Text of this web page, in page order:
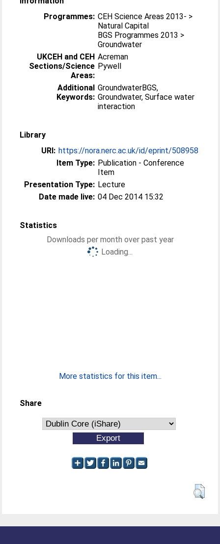
Programmes: CEH Science Areas 2013- >
Natural Capital
BGS Programmes 2013 >
Groundwater
UKCEH and CEH
Sections/Science
Areas:
Acreman
Pywell
Additional
Keywords:
GroundwaterBGS,
Groundwater, Surface water
interaction
Library
URI: https://nora.nerc.ac.uk/id/eprint/508958
Item Type: Publication - Conference
Item
Presentation Type: Lecture
Date made live: 04 Dec 2014 15:32
Statistics
Downloads per month over past year
Loading...
More statistics for this item...
Share